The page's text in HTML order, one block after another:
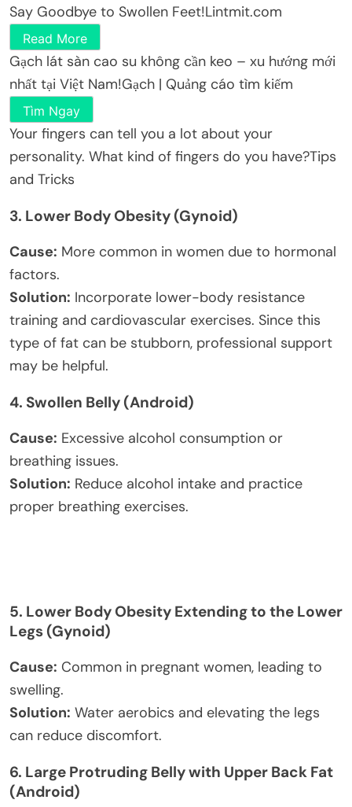
Say Goodbye to Swollen Feet!Lintmit.com
Read More
Gạch lát sàn cao su không cần keo – xu hướng mới
nhất tại Việt Nam!Gạch | Quảng cáo tìm kiếm
Tìm Ngay
Your fingers can tell you a lot about your
personality. What kind of fingers do you have?Tips
and Tricks
3. Lower Body Obesity (Gynoid)
Cause: More common in women due to hormonal
factors.
Solution: Incorporate lower-body resistance
training and cardiovascular exercises. Since this
type of fat can be stubborn, professional support
may be helpful.
4. Swollen Belly (Android)
Cause: Excessive alcohol consumption or
breathing issues.
Solution: Reduce alcohol intake and practice
proper breathing exercises.
5. Lower Body Obesity Extending to the Lower
Legs (Gynoid)
Cause: Common in pregnant women, leading to
swelling.
Solution: Water aerobics and elevating the legs
can reduce discomfort.
6. Large Protruding Belly with Upper Back Fat
(Android)